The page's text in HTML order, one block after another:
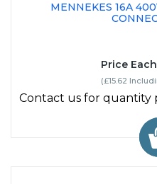
MENNEKES 16A
Price Each
(£15.62
Contact us for quantity